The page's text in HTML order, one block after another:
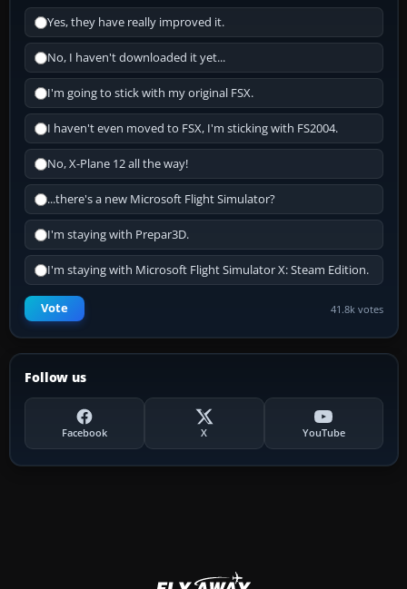
Yes, they have really improved it.
No, I haven't downloaded it yet...
I'm going to stick with my original FSX.
I haven't even moved to FSX, I'm sticking with FS2004.
No, X-Plane 12 all the way!
...there's a new Microsoft Flight Simulator?
I'm staying with Prepar3D.
I'm staying with Microsoft Flight Simulator X: Steam Edition.
Vote 41.8k votes
Follow us
Facebook X YouTube